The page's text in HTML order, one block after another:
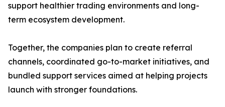
support healthier trading environments and long-
term ecosystem development.
Together, the companies plan to create referral
channels, coordinated go-to-market initiatives, and
bundled support services aimed at helping projects
launch with stronger foundations.